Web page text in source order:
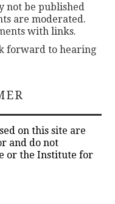
not be published
are moderated.
with links.
forward to hearing
on this site are
and do not
or the Institute for